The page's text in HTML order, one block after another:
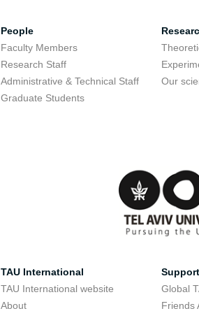
People
Faculty Members
Research Staff
Administrative & Technical Staff
Graduate Students
Our
TAU International
TAU International website
About
Global
Friends